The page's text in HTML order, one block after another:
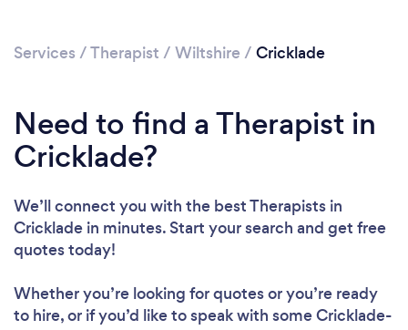
Services /Therapist / Wiltshire / Cricklade
Need to find a Therapist in
Cricklade?
We’ll connect you with the best Therapists in
Cricklade in minutes. Start your search and get free
quotes today!
Whether you’re looking for quotes or you’re ready
to hire, or if you’d like to speak with some Cricklade-